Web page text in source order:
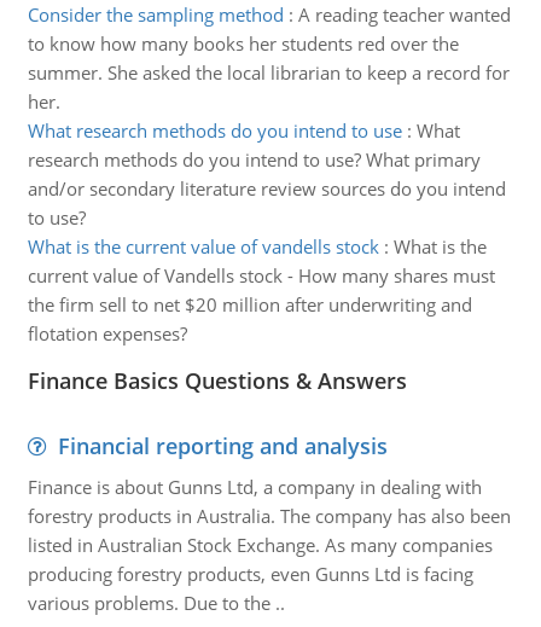
Consider the sampling method : A reading teacher wanted
to know how many books her students red over the
summer. She asked the local librarian to keep a record for
her.
What research methods do you intend to use: What
research methods do you intend to use? What primary
and/or secondary literature review sources do you intend
to use?
What is the current value of vandells stock: What is the
current value of Vandells stock - How many shares must
the firm sell to net $20 million after underwriting and
flotation expenses?
Finance Basics Questions & Answers
Financial reporting and analysis
Finance is about Gunns Ltd, a company in dealing with
forestry products in Australia. The company has also been
listed in Australian Stock Exchange. As many companies
producing forestry products, even Gunns Ltd is facing
various problems. Due to the ..